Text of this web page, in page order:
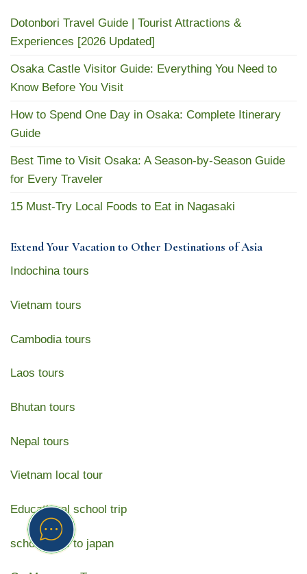
Dotonbori Travel Guide | Tourist Attractions &
Experiences [2026 Updated]
Osaka Castle Visitor Guide: Everything You Need to
Know Before You Visit
How to Spend One Day in Osaka: Complete Itinerary
Guide
Best Time to Visit Osaka: A Season-by-Season Guide
for Every Traveler
15 Must-Try Local Foods to Eat in Nagasaki
Extend Your Vacation to Other Destinations of Asia
Indochina tours
Vietnam tours
Cambodia tours
Laos tours
Bhutan tours
Nepal tours
Vietnam local tour
Educational school trip
school trips to japan